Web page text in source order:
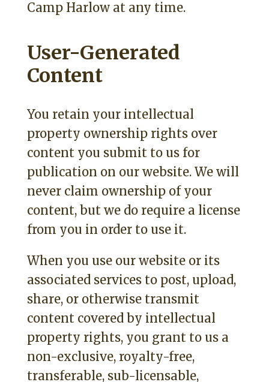
Camp Harlow at any time.
User-Generated
Content
You retain your intellectual
property ownership rights over
content you submit to us for
publication on our website. We will
never claim ownership of your
content, but we do require a license
from you in order to use it.
When you use our website or its
associated services to post, upload,
share, or otherwise transmit
content covered by intellectual
property rights, you grant to us a
non-exclusive, royalty-free,
transferable, sub-licensable,